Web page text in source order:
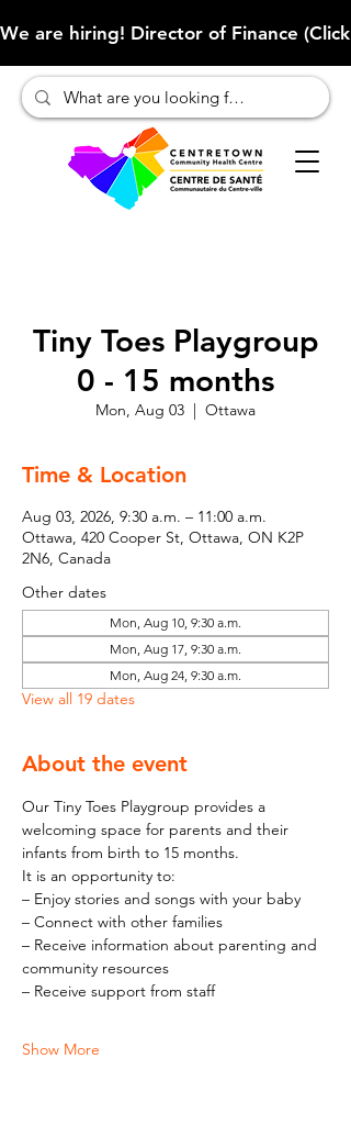
We are hiring! Director of Finance
Tiny Toes Playgroup
0 - 15 months
Mon, Aug 03
  |
Ottawa
Time & Location
Aug 03, 2026, 9:30 a.m. – 11:00 a.m.
Ottawa, 420 Cooper St, Ottawa, ON K2P
2N6, Canada
Other dates
Mon, Aug 10, 9:30 a.m.
Mon, Aug 17, 9:30 a.m.
Mon, Aug 24, 9:30 a.m.
View all 19 dates
About the event
Our Tiny Toes Playgroup provides a
welcoming space for parents and their
infants from birth to 15 months.
It is an opportunity to:
– Enjoy stories and songs with your baby
– Connect with other families
– Receive information about parenting and
community resources
– Receive support from staff
Show More